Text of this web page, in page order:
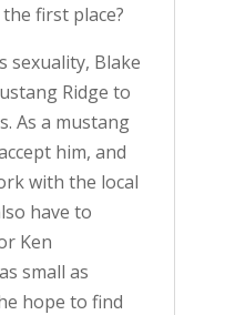
first place?
sexuality, Blake
Ridge to
As a mustang
him, and
with the local
have to
Ken
small as
hope to find